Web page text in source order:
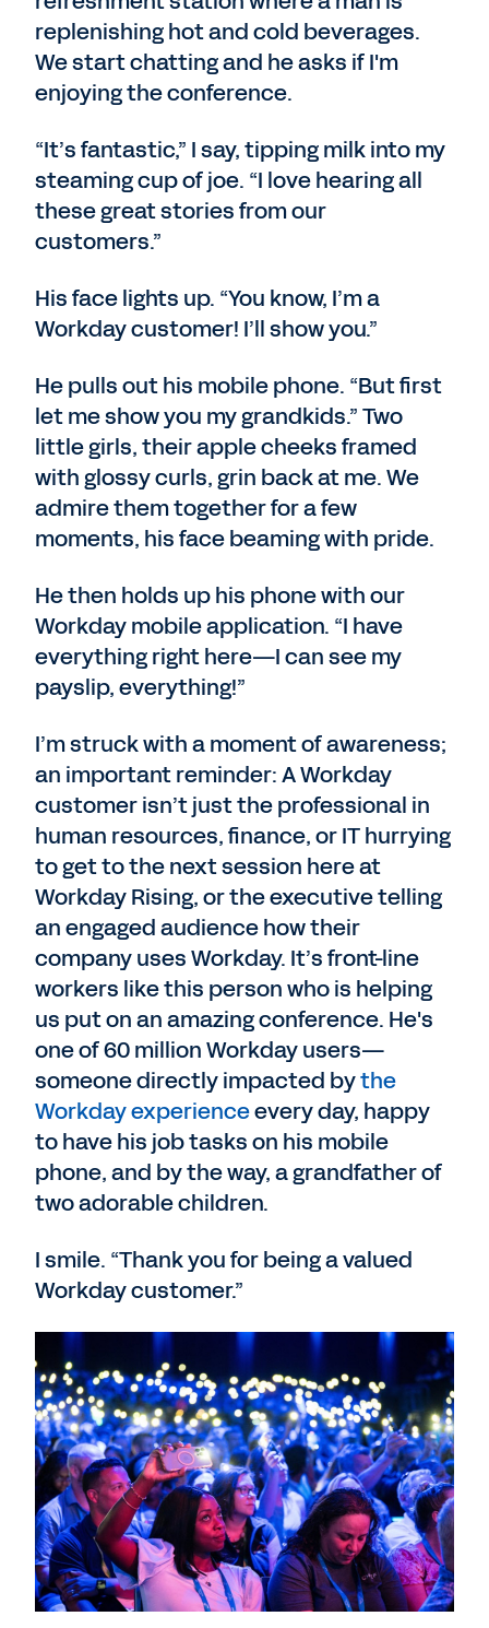
replenishing hot and cold beverages.
We start chatting and he asks if I'm
enjoying the conference.
“It’s fantastic,” I say, tipping milk into my
steaming cup of joe. “I love hearing all
these great stories from our
customers.”
His face lights up. “You know, I’m a
Workday customer! I’ll show you.”
He pulls out his mobile phone. “But first
let me show you my grandkids.” Two
little girls, their apple cheeks framed
with glossy curls, grin back at me. We
admire them together for a few
moments, his face beaming with pride.
He then holds up his phone with our
Workday mobile application. “I have
everything right here—I can see my
payslip, everything!”
I’m struck with a moment of awareness;
an important reminder: A Workday
customer isn’t just the professional in
human resources, finance, or IT hurrying
to get to the next session here at
Workday Rising, or the executive telling
an engaged audience how their
company uses Workday. It’s front-line
workers like this person who is helping
us put on an amazing conference. He's
one of 60 million Workday users—
someone directly impacted bythe
Workday experienceevery day, happy
to have his job tasks on his mobile
phone, and by the way, a grandfather of
two adorable children.
I smile. “Thank you for being a valued
Workday customer.”